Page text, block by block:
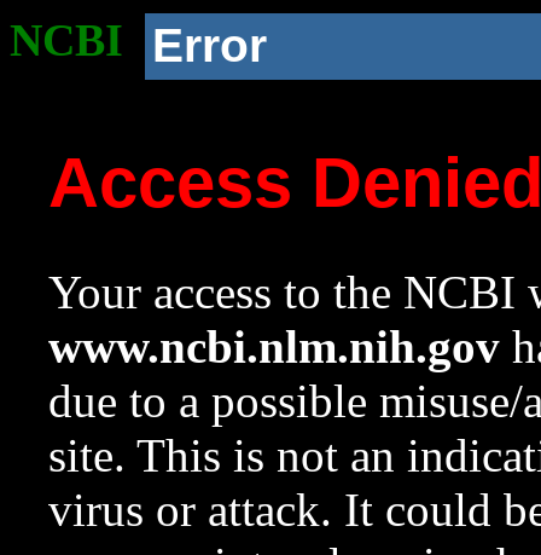
NCBI Error
Access
Your access to the NCBI
www.ncbi.nlm.nih.gov
due to a possible
site. This is not an
virus or attack. It could